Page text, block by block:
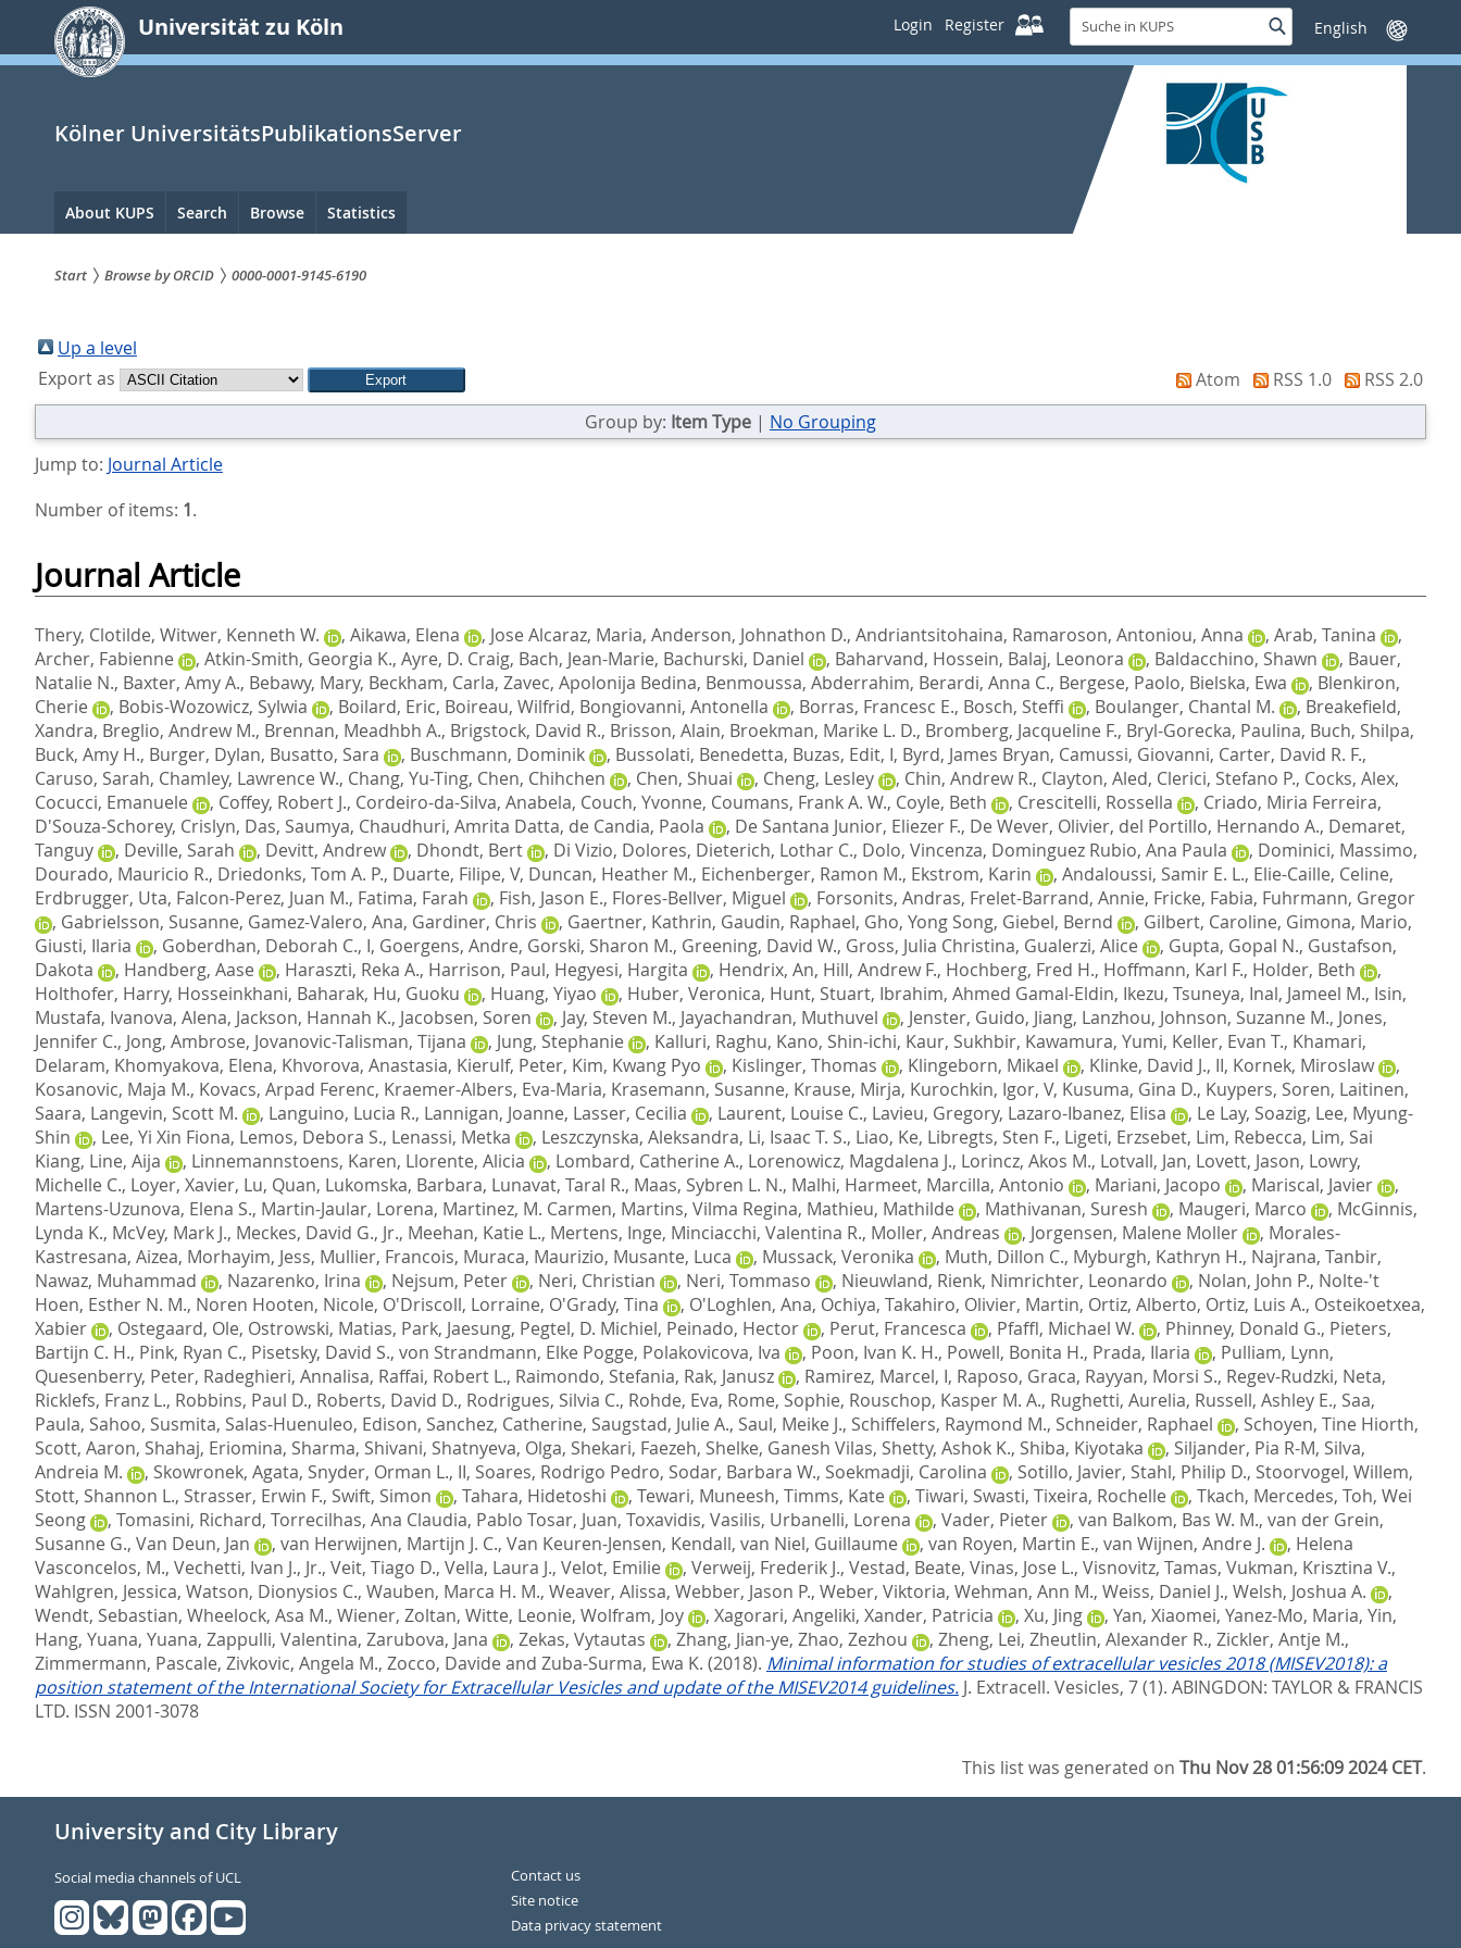
springen
Universität zu Köln Login Register
Suche
in
KUPS
SucheSprache
wechseln
Kölner UniversitätsPublikationsServer
Hauptnavigation
About KUPS Search Browse Statistics
sind
hier:
Start Browse by ORCID 0000-0001-9145-6190
Up a level
Export as
Atom RSS 1.0
RSS 2.0
Group by: Item Type | No Grouping
Jump to: Journal Article
Number of items: 1.
Journal Article
Thery, Clotilde, Witwer, Kenneth W. , Aikawa, Elena , Jose Alcaraz, Maria, Anderson, Johnathon D., Andriantsitohaina, Ramaroson, Antoniou, Anna , Arab, Tanina
,
Archer, Fabienne
, Atkin-Smith, Georgia K., Ayre, D. Craig, Bach, Jean-Marie, Bachurski, Daniel , Baharvand, Hossein, Balaj, Leonora , Baldacchino, Shawn , Bauer,
Natalie N., Baxter, Amy A., Bebawy, Mary, Beckham, Carla, Zavec, Apolonija Bedina, Benmoussa, Abderrahim, Berardi, Anna C., Bergese, Paolo, Bielska, Ewa , Blenkiron,
Cherie
, Bobis-Wozowicz, Sylwia , Boilard, Eric, Boireau, Wilfrid, Bongiovanni, Antonella , Borras, Francesc E., Bosch, Steffi , Boulanger, Chantal M. , Breakefield,
Xandra, Breglio, Andrew M., Brennan, Meadhbh A., Brigstock, David R., Brisson, Alain, Broekman, Marike L. D., Bromberg, Jacqueline F., Bryl-Gorecka, Paulina, Buch, Shilpa,
Buck, Amy H., Burger, Dylan, Busatto, Sara , Buschmann, Dominik , Bussolati, Benedetta, Buzas, Edit, I, Byrd, James Bryan, Camussi, Giovanni, Carter, David R. F.,
Caruso, Sarah, Chamley, Lawrence W., Chang, Yu-Ting, Chen, Chihchen , Chen, Shuai , Cheng, Lesley , Chin, Andrew R., Clayton, Aled, Clerici, Stefano P., Cocks, Alex,
Cocucci, Emanuele
, Coffey, Robert J., Cordeiro-da-Silva, Anabela, Couch, Yvonne, Coumans, Frank A. W., Coyle, Beth , Crescitelli, Rossella , Criado, Miria Ferreira,
D'Souza-Schorey, Crislyn, Das, Saumya, Chaudhuri, Amrita Datta, de Candia, Paola , De Santana Junior, Eliezer F., De Wever, Olivier, del Portillo, Hernando A., Demaret,
Tanguy
, Deville, Sarah , Devitt, Andrew , Dhondt, Bert , Di Vizio, Dolores, Dieterich, Lothar C., Dolo, Vincenza, Dominguez Rubio, Ana Paula , Dominici, Massimo,
Dourado, Mauricio R., Driedonks, Tom A. P., Duarte, Filipe, V, Duncan, Heather M., Eichenberger, Ramon M., Ekstrom, Karin , Andaloussi, Samir E. L., Elie-Caille, Celine,
Erdbrugger, Uta, Falcon-Perez, Juan M., Fatima, Farah , Fish, Jason E., Flores-Bellver, Miguel , Forsonits, Andras, Frelet-Barrand, Annie, Fricke, Fabia, Fuhrmann, Gregor
, Gabrielsson, Susanne, Gamez-Valero, Ana, Gardiner, Chris , Gaertner, Kathrin, Gaudin, Raphael, Gho, Yong Song, Giebel, Bernd , Gilbert, Caroline, Gimona, Mario,
Giusti, Ilaria
, Goberdhan, Deborah C., I, Goergens, Andre, Gorski, Sharon M., Greening, David W., Gross, Julia Christina, Gualerzi, Alice , Gupta, Gopal N., Gustafson,
Dakota
, Handberg, Aase , Haraszti, Reka A., Harrison, Paul, Hegyesi, Hargita , Hendrix, An, Hill, Andrew F., Hochberg, Fred H., Hoffmann, Karl F., Holder, Beth
,
Holthofer, Harry, Hosseinkhani, Baharak, Hu, Guoku , Huang, Yiyao , Huber, Veronica, Hunt, Stuart, Ibrahim, Ahmed Gamal-Eldin, Ikezu, Tsuneya, Inal, Jameel M., Isin,
Mustafa, Ivanova, Alena, Jackson, Hannah K., Jacobsen, Soren , Jay, Steven M., Jayachandran, Muthuvel , Jenster, Guido, Jiang, Lanzhou, Johnson, Suzanne M., Jones,
Jennifer C., Jong, Ambrose, Jovanovic-Talisman, Tijana , Jung, Stephanie , Kalluri, Raghu, Kano, Shin-ichi, Kaur, Sukhbir, Kawamura, Yumi, Keller, Evan T., Khamari,
Delaram, Khomyakova, Elena, Khvorova, Anastasia, Kierulf, Peter, Kim, Kwang Pyo , Kislinger, Thomas , Klingeborn, Mikael , Klinke, David J., II, Kornek, Miroslaw
,
Kosanovic, Maja M., Kovacs, Arpad Ferenc, Kraemer-Albers, Eva-Maria, Krasemann, Susanne, Krause, Mirja, Kurochkin, Igor, V, Kusuma, Gina D., Kuypers, Soren, Laitinen,
Saara, Langevin, Scott M. , Languino, Lucia R., Lannigan, Joanne, Lasser, Cecilia , Laurent, Louise C., Lavieu, Gregory, Lazaro-Ibanez, Elisa , Le Lay, Soazig, Lee, Myung-
Shin
, Lee, Yi Xin Fiona, Lemos, Debora S., Lenassi, Metka , Leszczynska, Aleksandra, Li, Isaac T. S., Liao, Ke, Libregts, Sten F., Ligeti, Erzsebet, Lim, Rebecca, Lim, Sai
Kiang, Line, Aija , Linnemannstoens, Karen, Llorente, Alicia , Lombard, Catherine A., Lorenowicz, Magdalena J., Lorincz, Akos M., Lotvall, Jan, Lovett, Jason, Lowry,
Michelle C., Loyer, Xavier, Lu, Quan, Lukomska, Barbara, Lunavat, Taral R., Maas, Sybren L. N., Malhi, Harmeet, Marcilla, Antonio , Mariani, Jacopo , Mariscal, Javier
,
Martens-Uzunova, Elena S., Martin-Jaular, Lorena, Martinez, M. Carmen, Martins, Vilma Regina, Mathieu, Mathilde , Mathivanan, Suresh , Maugeri, Marco , McGinnis,
Lynda K., McVey, Mark J., Meckes, David G., Jr., Meehan, Katie L., Mertens, Inge, Minciacchi, Valentina R., Moller, Andreas , Jorgensen, Malene Moller , Morales-
Kastresana, Aizea, Morhayim, Jess, Mullier, Francois, Muraca, Maurizio, Musante, Luca , Mussack, Veronika , Muth, Dillon C., Myburgh, Kathryn H., Najrana, Tanbir,
Nawaz, Muhammad
, Nazarenko, Irina , Nejsum, Peter , Neri, Christian , Neri, Tommaso , Nieuwland, Rienk, Nimrichter, Leonardo , Nolan, John P., Nolte-'t
Hoen, Esther N. M., Noren Hooten, Nicole, O'Driscoll, Lorraine, O'Grady, Tina , O'Loghlen, Ana, Ochiya, Takahiro, Olivier, Martin, Ortiz, Alberto, Ortiz, Luis A., Osteikoetxea,
Xabier
, Ostegaard, Ole, Ostrowski, Matias, Park, Jaesung, Pegtel, D. Michiel, Peinado, Hector , Perut, Francesca , Pfaffl, Michael W. , Phinney, Donald G., Pieters,
Bartijn C. H., Pink, Ryan C., Pisetsky, David S., von Strandmann, Elke Pogge, Polakovicova, Iva , Poon, Ivan K. H., Powell, Bonita H., Prada, Ilaria , Pulliam, Lynn,
Quesenberry, Peter, Radeghieri, Annalisa, Raffai, Robert L., Raimondo, Stefania, Rak, Janusz , Ramirez, Marcel, I, Raposo, Graca, Rayyan, Morsi S., Regev-Rudzki, Neta,
Ricklefs, Franz L., Robbins, Paul D., Roberts, David D., Rodrigues, Silvia C., Rohde, Eva, Rome, Sophie, Rouschop, Kasper M. A., Rughetti, Aurelia, Russell, Ashley E., Saa,
Paula, Sahoo, Susmita, Salas-Huenuleo, Edison, Sanchez, Catherine, Saugstad, Julie A., Saul, Meike J., Schiffelers, Raymond M., Schneider, Raphael , Schoyen, Tine Hiorth,
Scott, Aaron, Shahaj, Eriomina, Sharma, Shivani, Shatnyeva, Olga, Shekari, Faezeh, Shelke, Ganesh Vilas, Shetty, Ashok K., Shiba, Kiyotaka , Siljander, Pia R-M, Silva,
Andreia M.
, Skowronek, Agata, Snyder, Orman L., II, Soares, Rodrigo Pedro, Sodar, Barbara W., Soekmadji, Carolina , Sotillo, Javier, Stahl, Philip D., Stoorvogel, Willem,
Stott, Shannon L., Strasser, Erwin F., Swift, Simon , Tahara, Hidetoshi , Tewari, Muneesh, Timms, Kate , Tiwari, Swasti, Tixeira, Rochelle , Tkach, Mercedes, Toh, Wei
Seong
, Tomasini, Richard, Torrecilhas, Ana Claudia, Pablo Tosar, Juan, Toxavidis, Vasilis, Urbanelli, Lorena , Vader, Pieter , van Balkom, Bas W. M., van der Grein,
Susanne G., Van Deun, Jan , van Herwijnen, Martijn J. C., Van Keuren-Jensen, Kendall, van Niel, Guillaume , van Royen, Martin E., van Wijnen, Andre J. , Helena
Vasconcelos, M., Vechetti, Ivan J., Jr., Veit, Tiago D., Vella, Laura J., Velot, Emilie , Verweij, Frederik J., Vestad, Beate, Vinas, Jose L., Visnovitz, Tamas, Vukman, Krisztina V.,
Wahlgren, Jessica, Watson, Dionysios C., Wauben, Marca H. M., Weaver, Alissa, Webber, Jason P., Weber, Viktoria, Wehman, Ann M., Weiss, Daniel J., Welsh, Joshua A.
,
Wendt, Sebastian, Wheelock, Asa M., Wiener, Zoltan, Witte, Leonie, Wolfram, Joy , Xagorari, Angeliki, Xander, Patricia , Xu, Jing , Yan, Xiaomei, Yanez-Mo, Maria, Yin,
Hang, Yuana, Yuana, Zappulli, Valentina, Zarubova, Jana , Zekas, Vytautas , Zhang, Jian-ye, Zhao, Zezhou , Zheng, Lei, Zheutlin, Alexander R., Zickler, Antje M.,
Zimmermann, Pascale, Zivkovic, Angela M., Zocco, Davide and Zuba-Surma, Ewa K. (2018). Minimal information for studies of extracellular vesicles 2018 (MISEV2018): a
position statement of the International Society for Extracellular Vesicles and update of the MISEV2014 guidelines. J. Extracell. Vesicles, 7 (1). ABINGDON: TAYLOR & FRANCIS
LTD. ISSN 2001-3078
This list was generated onThu Nov 28 01:56:09 2024 CET.
University and City Library
Social media channels of UCL
Contact us
Site notice
Data privacy statement